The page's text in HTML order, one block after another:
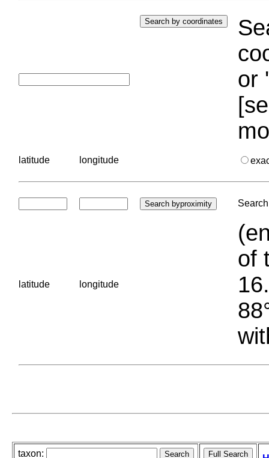
or
latitude longitude
latitude longitude
of
taxon: